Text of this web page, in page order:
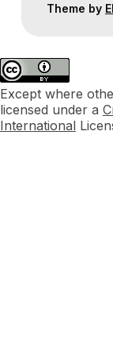
Theme by
Except where
licensed under a
International